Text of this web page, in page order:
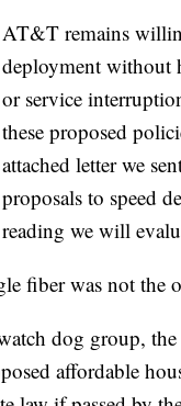
AT&T remains
deployment without
or service
these proposed
attached letter we
proposals to speed
reading we will
fiber was not the
dog group, the
affordable